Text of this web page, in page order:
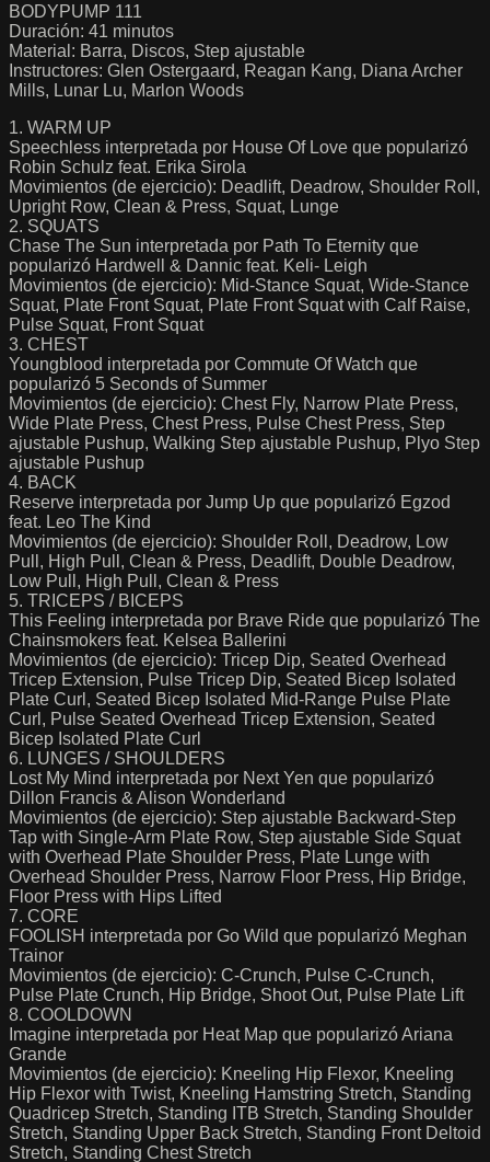
BODYPUMP 111
Duración: 41 minutos
Material: Barra, Discos, Step ajustable
Instructores: Glen Ostergaard, Reagan Kang, Diana Archer
Mills, Lunar Lu, Marlon Woods
1. WARM UP
Speechless interpretada por House Of Love que popularizó
Robin Schulz feat. Erika Sirola
Movimientos (de ejercicio): Deadlift, Deadrow, Shoulder Roll,
Upright Row, Clean & Press, Squat, Lunge
2. SQUATS
Chase The Sun interpretada por Path To Eternity que
popularizó Hardwell & Dannic feat. Keli- Leigh
Movimientos (de ejercicio): Mid-Stance Squat, Wide-Stance
Squat, Plate Front Squat, Plate Front Squat with Calf Raise,
Pulse Squat, Front Squat
3. CHEST
Youngblood interpretada por Commute Of Watch que
popularizó 5 Seconds of Summer
Movimientos (de ejercicio): Chest Fly, Narrow Plate Press,
Wide Plate Press, Chest Press, Pulse Chest Press, Step
ajustable Pushup, Walking Step ajustable Pushup, Plyo Step
ajustable Pushup
4. BACK
Reserve interpretada por Jump Up que popularizó Egzod
feat. Leo The Kind
Movimientos (de ejercicio): Shoulder Roll, Deadrow, Low
Pull, High Pull, Clean & Press, Deadlift, Double Deadrow,
Low Pull, High Pull, Clean & Press
5. TRICEPS / BICEPS
This Feeling interpretada por Brave Ride que popularizó The
Chainsmokers feat. Kelsea Ballerini
Movimientos (de ejercicio): Tricep Dip, Seated Overhead
Tricep Extension, Pulse Tricep Dip, Seated Bicep Isolated
Plate Curl, Seated Bicep Isolated Mid-Range Pulse Plate
Curl, Pulse Seated Overhead Tricep Extension, Seated
Bicep Isolated Plate Curl
6. LUNGES / SHOULDERS
Lost My Mind interpretada por Next Yen que popularizó
Dillon Francis & Alison Wonderland
Movimientos (de ejercicio): Step ajustable Backward-Step
Tap with Single-Arm Plate Row, Step ajustable Side Squat
with Overhead Plate Shoulder Press, Plate Lunge with
Overhead Shoulder Press, Narrow Floor Press, Hip Bridge,
Floor Press with Hips Lifted
7. CORE
FOOLISH interpretada por Go Wild que popularizó Meghan
Trainor
Movimientos (de ejercicio): C-Crunch, Pulse C-Crunch,
Pulse Plate Crunch, Hip Bridge, Shoot Out, Pulse Plate Lift
8. COOLDOWN
Imagine interpretada por Heat Map que popularizó Ariana
Grande
Movimientos (de ejercicio): Kneeling Hip Flexor, Kneeling
Hip Flexor with Twist, Kneeling Hamstring Stretch, Standing
Quadricep Stretch, Standing ITB Stretch, Standing Shoulder
Stretch, Standing Upper Back Stretch, Standing Front Deltoid
Stretch, Standing Chest Stretch